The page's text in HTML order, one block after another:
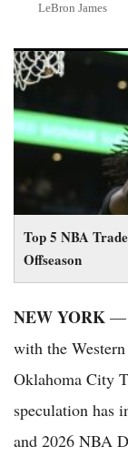
LeBron James
Top 5 NBA
Offseason
Top 5 NBA Trade
NEW YORK —
with the
Oklahoma City
speculation has
and 2026 NBA